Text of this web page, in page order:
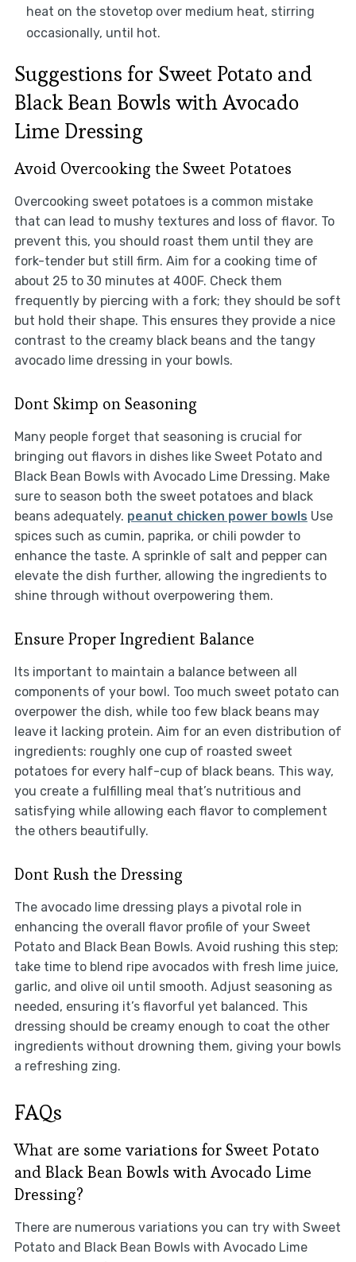
heat on the stovetop over medium heat, stirring
occasionally, until hot.
Suggestions for Sweet Potato and
Black Bean Bowls with Avocado
Lime Dressing
Avoid Overcooking the Sweet Potatoes
Overcooking sweet potatoes is a common mistake
that can lead to mushy textures and loss of flavor. To
prevent this, you should roast them until they are
fork-tender but still firm. Aim for a cooking time of
about 25 to 30 minutes at 400F. Check them
frequently by piercing with a fork; they should be soft
but hold their shape. This ensures they provide a nice
contrast to the creamy black beans and the tangy
avocado lime dressing in your bowls.
Dont Skimp on Seasoning
Many people forget that seasoning is crucial for
bringing out flavors in dishes like Sweet Potato and
Black Bean Bowls with Avocado Lime Dressing. Make
sure to season both the sweet potatoes and black
beans adequately. peanut chicken power bowls Use
spices such as cumin, paprika, or chili powder to
enhance the taste. A sprinkle of salt and pepper can
elevate the dish further, allowing the ingredients to
shine through without overpowering them.
Ensure Proper Ingredient Balance
Its important to maintain a balance between all
components of your bowl. Too much sweet potato can
overpower the dish, while too few black beans may
leave it lacking protein. Aim for an even distribution of
ingredients: roughly one cup of roasted sweet
potatoes for every half-cup of black beans. This way,
you create a fulfilling meal that’s nutritious and
satisfying while allowing each flavor to complement
the others beautifully.
Dont Rush the Dressing
The avocado lime dressing plays a pivotal role in
enhancing the overall flavor profile of your Sweet
Potato and Black Bean Bowls. Avoid rushing this step;
take time to blend ripe avocados with fresh lime juice,
garlic, and olive oil until smooth. Adjust seasoning as
needed, ensuring it’s flavorful yet balanced. This
dressing should be creamy enough to coat the other
ingredients without drowning them, giving your bowls
a refreshing zing.
FAQs
What are some variations for Sweet Potato
and Black Bean Bowls with Avocado Lime
Dressing?
There are numerous variations you can try with Sweet
Potato and Black Bean Bowls with Avocado Lime